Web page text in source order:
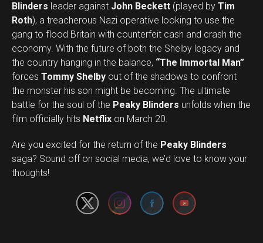
Blinders leader against John Beckett (played by Tim
Roth), a treacherous Nazi operative looking to use the
gang to flood Britain with counterfeit cash and crash the
economy. With the future of both the Shelby legacy and
the country hanging in the balance, “The Immortal Man”
forces Tommy Shelby out of the shadows to confront
the monster his son might be becoming. The ultimate
battle for the soul of the Peaky Blinders unfolds when the
film officially hits Netflix on March 20.
Are you excited for the return of the Peaky Blinders
saga? Sound off on social media, we’d love to know your
thoughts!
Set Youtube Channel ID